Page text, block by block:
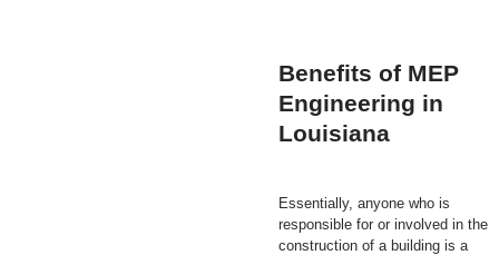
Benefits of MEP
Engineering in
Louisiana
Essentially, anyone who is
responsible for or involved in the
construction of a building is a